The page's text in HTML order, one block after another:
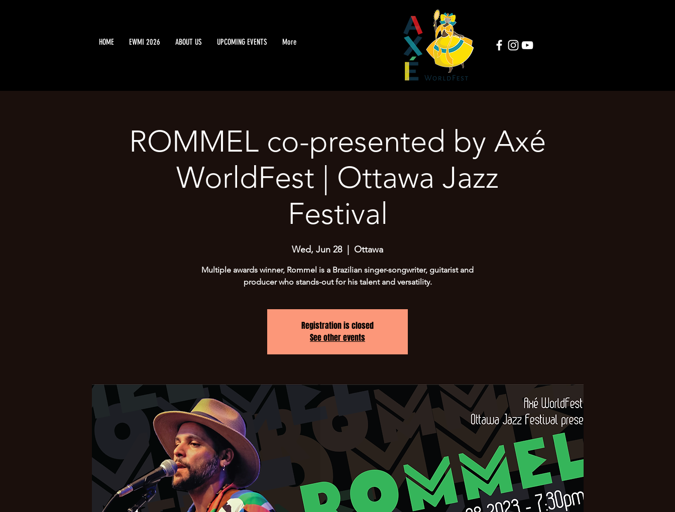
HOME EWMI 2026 ABOUT US UPCOMING EVENTS More
ROMMEL co-presented by Axé
WorldFest | Ottawa Jazz
Festival
Wed, Jun 28
  |
Ottawa
Multiple awards winner, Rommel is a Brazilian singer-songwriter, guitarist and
producer who stands-out for his talent and versatility.
Registration is closed
See other events